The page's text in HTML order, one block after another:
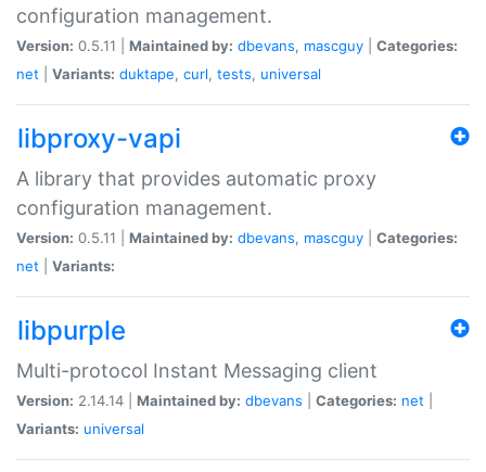
configuration management.
Version: 0.5.11 | Maintained by: dbevans, mascguy
Categories:
net
Variants: duktape, curl, tests, universal
libproxy-vapi
A library that provides automatic proxy
configuration management.
Version: 0.5.11 | Maintained by: dbevans, mascguy
Categories:
net
Variants:
libpurple
Multi-protocol Instant Messaging client
Version: 2.14.14 | Maintained by: dbevans Categories: net
Variants: universal